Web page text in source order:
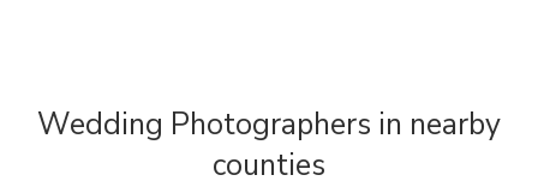
Wedding Photographers in nearby
counties